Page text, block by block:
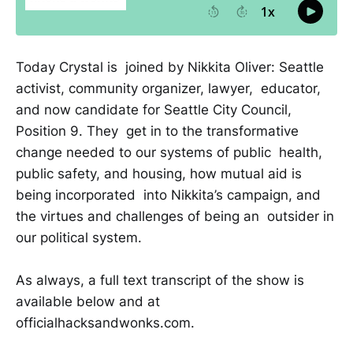
Today Crystal is joined by Nikkita Oliver: Seattle
activist, community organizer, lawyer, educator,
and now candidate for Seattle City Council,
Position 9. They get in to the transformative
change needed to our systems of public health,
public safety, and housing, how mutual aid is
being incorporated into Nikkita’s campaign, and
the virtues and challenges of being an outsider in
our political system.
As always, a full text transcript of the show is
available below and at
officialhacksandwonks.com.